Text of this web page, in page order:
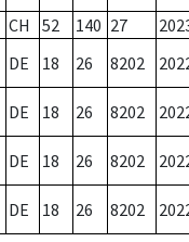
CH 52 140 27
DE 18 26 8202
DE 18 26 8202
DE 18 26 8202
DE 18 26 8202